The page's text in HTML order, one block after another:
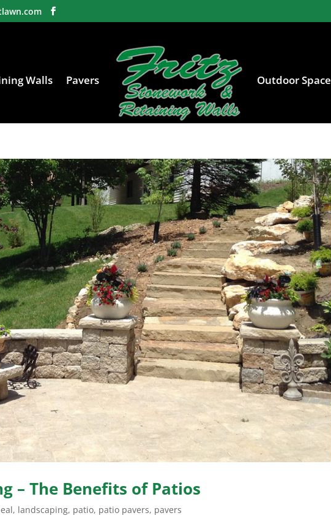
Walls Pavers Outdoor Space
– The Benefits of Patios
, landscaping, patio, patio pavers, pavers